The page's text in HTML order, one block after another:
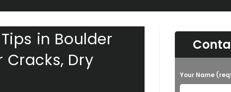
in Boulder
Cracks, Dry
Your Name